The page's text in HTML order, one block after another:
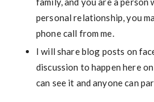
personal relationship, you
phone call from me.
I will share blog posts on
discussion to happen here
can see it and anyone can